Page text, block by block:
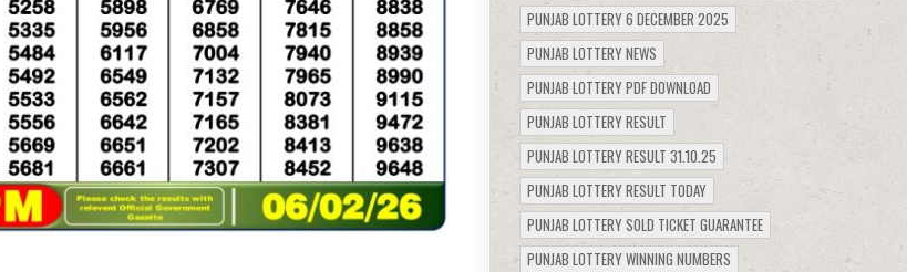
PUNJAB LOTTERY 6 DECEMBER 2025
PUNJAB LOTTERY NEWS
PUNJAB LOTTERY PDF DOWNLOAD
PUNJAB LOTTERY RESULT
PUNJAB LOTTERY RESULT 31.10.25
PUNJAB LOTTERY RESULT TODAY
PUNJAB LOTTERY SOLD TICKET GUARANTEE
PUNJAB LOTTERY WINNING NUMBERS